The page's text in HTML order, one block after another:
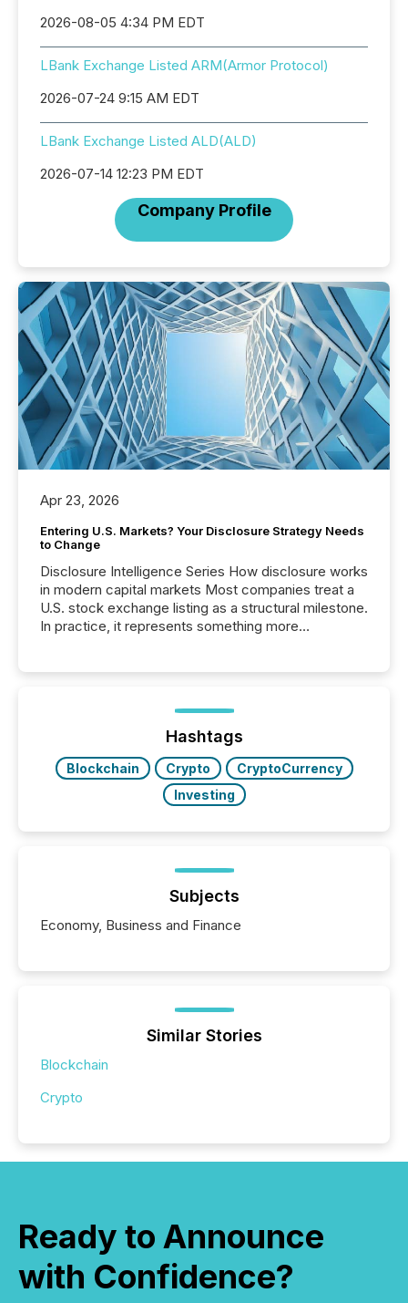
2026-08-05 4:34 PM EDT
LBank Exchange Listed ARM(Armor Protocol)
2026-07-24 9:15 AM EDT
LBank Exchange Listed ALD(ALD)
2026-07-14 12:23 PM EDT
Company Profile
Apr 23, 2026
Entering U.S. Markets? Your Disclosure Strategy Needs
to Change
Disclosure Intelligence Series How disclosure works
in modern capital markets Most companies treat a
U.S. stock exchange listing as a structural milestone.
In practice, it represents something more
issuers are interlisted on U.S. exchanges, within a
broader group of 258 interlisted...
Hashtags
Blockchain Crypto
CryptoCurrency
Investing
Subjects
Economy, Business and Finance
Similar Stories
Blockchain
Crypto
Ready to Announce
with Confidence?